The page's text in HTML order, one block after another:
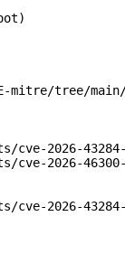
tree/main/
2026-43284-
2026-46300-
2026-43284-